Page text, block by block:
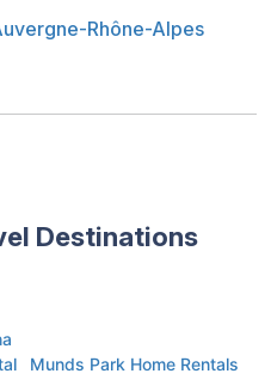
Rhône-Alpes
Destinations
Munds Park Home Rentals